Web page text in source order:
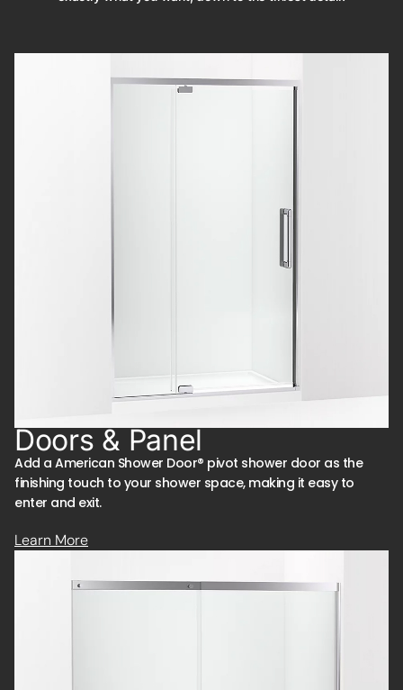
Doors & Panel
Add a American Shower Door® pivot shower door as the
finishing touch to your shower space, making it easy to
enter and exit.
Learn More